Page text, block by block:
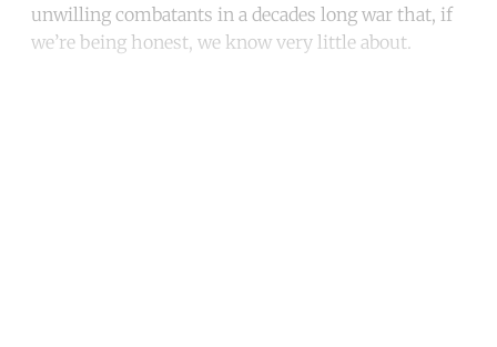
unwilling combatants in a decades long war that, if
we’re being honest, we know very little about.